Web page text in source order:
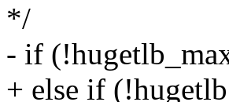
*/
- if
+ else if